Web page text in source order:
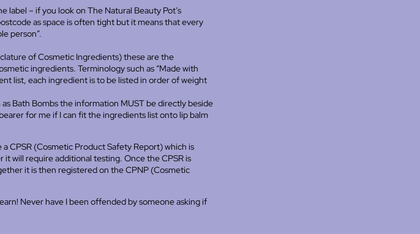
label – if you look on The Natural Beauty Pot’s
as space is often tight but it means that every
person”.
of Cosmetic Ingredients) these are the
ingredients. Terminology such as “Made with
list, each ingredient is to be listed in order of weight
Bath Bombs the information MUST be directly beside
for me if I can fit the ingredients list onto lip balm
CPSR (Cosmetic Product Safety Report) which is
will require additional testing. Once the CPSR is
it is then registered on the CPNP (Cosmetic
Never have I been offended by someone asking if